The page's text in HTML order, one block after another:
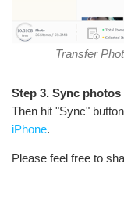
Transfer
Step 3. Sync
Then hit "Sync"
iPhone.
Please feel free to